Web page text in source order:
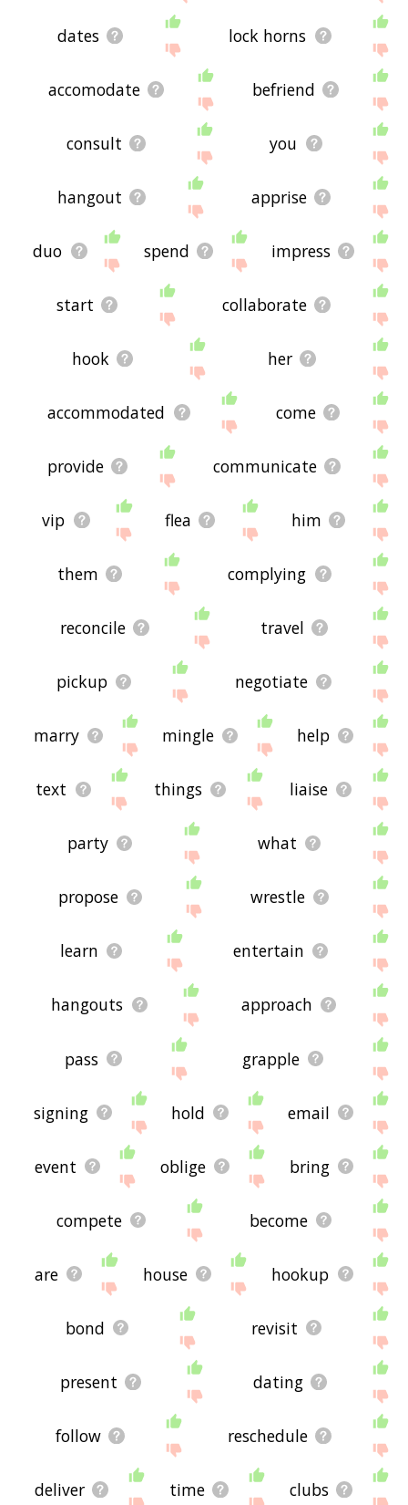
dates lock horns
accomodate befriend
consult you
hangout apprise
duo spend impress
start collaborate
hook her
accommodated come
provide communicate
vip flea him
them complying
reconcile travel
pickup negotiate
marry mingle help
text things liaise
party what
propose wrestle
learn entertain
hangouts approach
pass grapple
signing hold email
event oblige bring
compete become
are house hookup
bond revisit
present dating
follow reschedule
deliver time clubs